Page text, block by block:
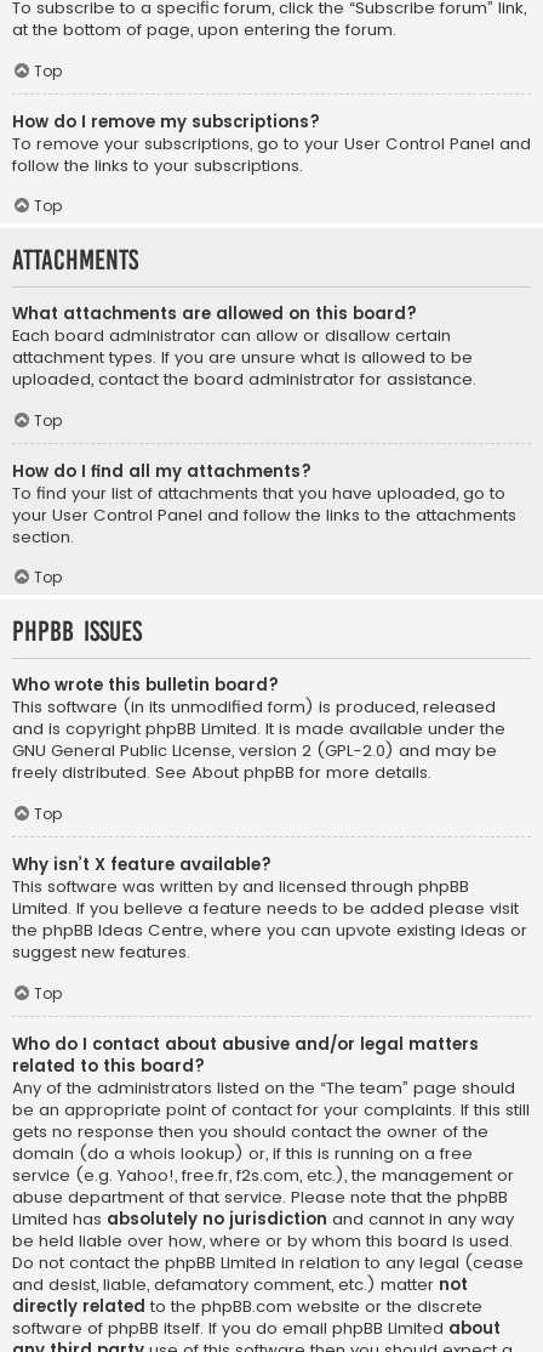
To subscribe to a specific forum, click the “Subscribe forum” link,
at the bottom of page, upon entering the forum.
Top
How do I remove my subscriptions?
To remove your subscriptions, go to your User Control Panel and
follow the links to your subscriptions.
Top
Attachments
What attachments are allowed on this board?
Each board administrator can allow or disallow certain
attachment types. If you are unsure what is allowed to be
uploaded, contact the board administrator for assistance.
Top
How do I find all my attachments?
To find your list of attachments that you have uploaded, go to
your User Control Panel and follow the links to the attachments
section.
Top
phpBB Issues
Who wrote this bulletin board?
This software (in its unmodified form) is produced, released
and is copyright phpBB Limited. It is made available under the
GNU General Public License, version 2 (GPL-2.0) and may be
freely distributed. See About phpBB for more details.
Top
Why isn’t X feature available?
This software was written by and licensed through phpBB
Limited. If you believe a feature needs to be added please visit
the phpBB Ideas Centre, where you can upvote existing ideas or
suggest new features.
Top
Who do I contact about abusive and/or legal matters
related to this board?
Any of the administrators listed on the “The team” page should
be an appropriate point of contact for your complaints. If this still
gets no response then you should contact the owner of the
domain (do a whois lookup) or, if this is running on a free
service (e.g. Yahoo!, free.fr, f2s.com, etc.), the management or
abuse department of that service. Please note that the phpBB
Limited has absolutely no jurisdiction and cannot in any way
be held liable over how, where or by whom this board is used.
Do not contact the phpBB Limited in relation to any legal (cease
and desist, liable, defamatory comment, etc.) matter not
directly related to the phpBB.com website or the discrete
software of phpBB itself. If you do email phpBB Limited about